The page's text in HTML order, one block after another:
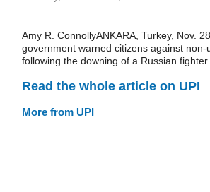
Amy R. ConnollyANKARA, Turkey, Nov.
government warned citizens against non-
following the downing of a Russian fighter
Read the whole article on UPI
More from UPI